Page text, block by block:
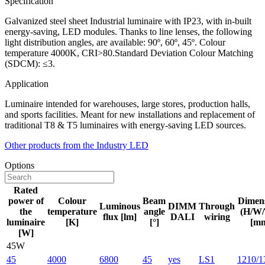
Galvanized steel sheet Industrial luminaire with IP23, with in-built
energy-saving, LED modules. Thanks to line lenses, the following
light distribution angles, are available: 90º, 60º, 45º. Colour
temperature 4000K, CRI>80.Standard Deviation Colour Matching
(SDCM): ≤3.
Application
Luminaire intended for warehouses, large stores, production halls,
and sports facilities. Meant for new installations and replacement of
traditional T8 & T5 luminaires with energy-saving LED sources.
Other products from the Industry LED
Options
Rated
power of
the
luminaire
[W]
Colour
temperature
[K]
Luminous
flux [lm]
Beam
angle
[°]
DIMM
DALI
Through
wiring
(H/
45W
45
4000 6800 45 yes LS1
1210/